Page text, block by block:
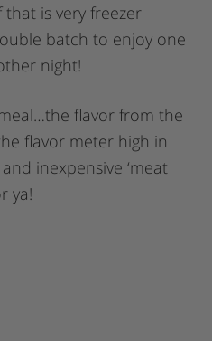
that is very freezer
batch to enjoy one
night!
flavor from the
flavor meter high in
inexpensive ‘meat
ya!